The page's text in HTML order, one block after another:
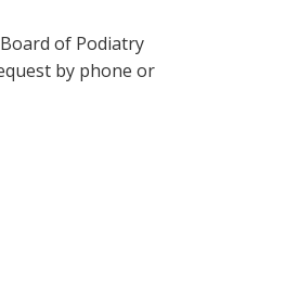
of Podiatry
by phone or